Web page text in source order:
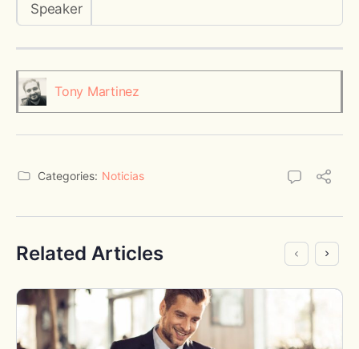
Speaker
Tony Martinez
Categories: Noticias
Related Articles